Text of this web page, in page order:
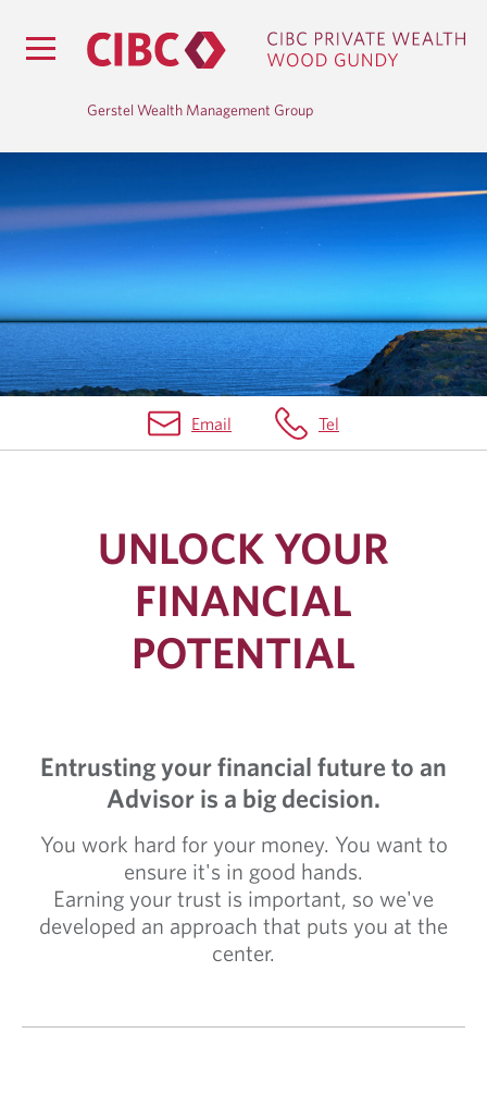
Gerstel Wealth Management Group
H
O
E
Email Tel
UNLOCK YOUR
FINANCIAL
POTENTIAL
Entrusting your financial future to an
Advisor is a big decision.
You work hard for your money. You want to
ensure it's in good hands.
Earning your trust is important, so we've
developed an approach that puts you at the
center.